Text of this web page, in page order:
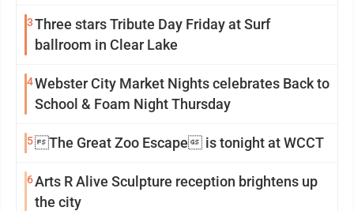
3Three stars Tribute Day Friday at Surf
ballroom in Clear Lake
4Webster City Market Nights celebrates Back to
School & Foam Night Thursday
5 The Great Zoo Escape is tonight at WCCT
6Arts R Alive Sculpture reception brightens up
the city